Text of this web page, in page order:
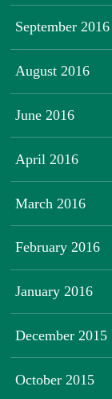
September 2016
August 2016
June 2016
April 2016
March 2016
February 2016
January 2016
December 2015
October 2015